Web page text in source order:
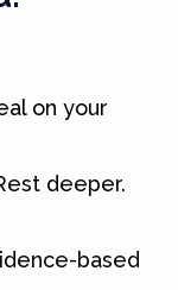
on your
deeper.
based